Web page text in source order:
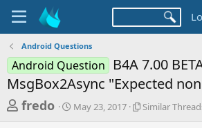
Android Questions
Android Question
B4A 7.00
MsgBox2Async "Expected
T
fredo
SMay 23, 2017
S
Similar